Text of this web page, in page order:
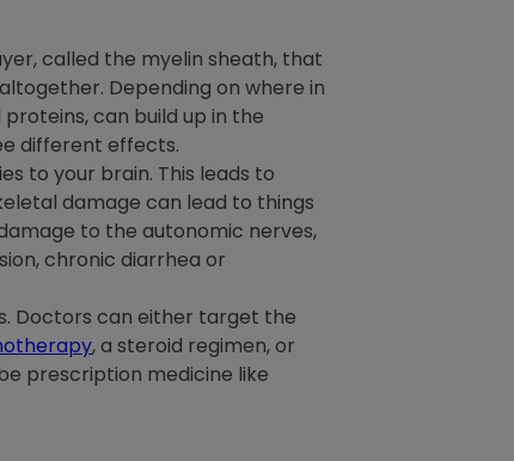
called the myelin sheath, that
Depending on where in
can build up in the
different effects.
to your brain. This leads to
damage can lead to things
to the autonomic nerves,
chronic diarrhea or
Doctors can either target the
, a steroid regimen, or
prescription medicine like